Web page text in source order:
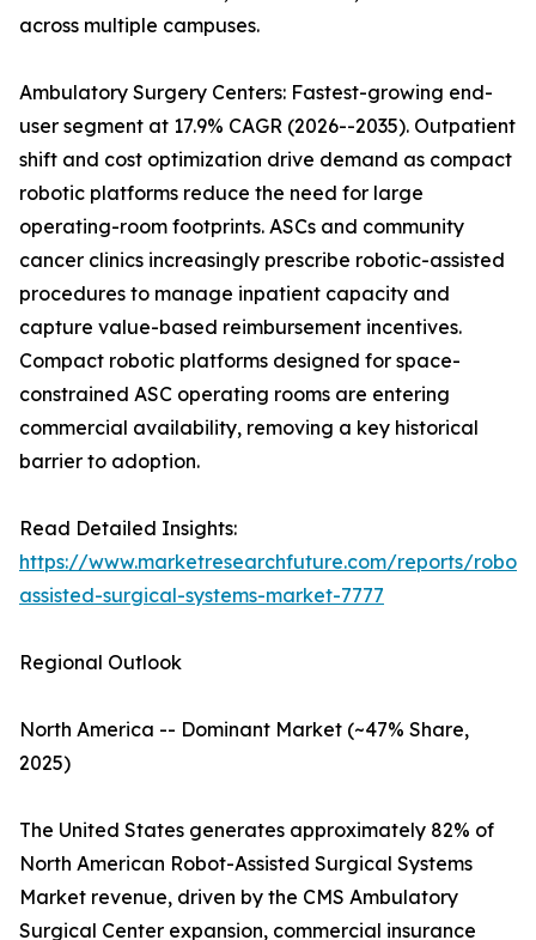
across multiple campuses.
Ambulatory Surgery Centers: Fastest-growing end-
user segment at 17.9% CAGR (2026--2035). Outpatient
shift and cost optimization drive demand as compact
robotic platforms reduce the need for large
operating-room footprints. ASCs and community
cancer clinics increasingly prescribe robotic-assisted
procedures to manage inpatient capacity and
capture value-based reimbursement incentives.
Compact robotic platforms designed for space-
constrained ASC operating rooms are entering
commercial availability, removing a key historical
barrier to adoption.
Read Detailed Insights:
https://www.marketresearchfuture.com/reports/robot-
assisted-surgical-systems-market-7777
Regional Outlook
North America -- Dominant Market (~47% Share,
2025)
The United States generates approximately 82% of
North American Robot-Assisted Surgical Systems
Market revenue, driven by the CMS Ambulatory
Surgical Center expansion, commercial insurance